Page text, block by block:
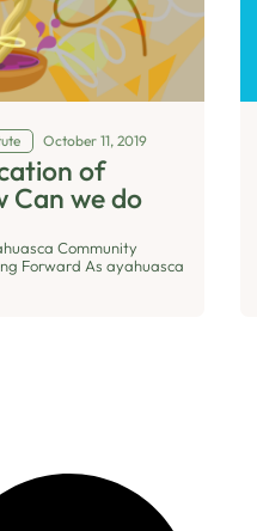
October 11, 2019
of
Can we do
Community
Forward As ayahuasca